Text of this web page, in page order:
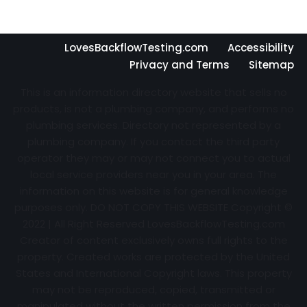
LovesBackflowTesting.com
Accessibility
Privacy and Terms
Sitemap